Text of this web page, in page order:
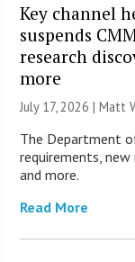
Key channel
suspends
research
more
July 17, 2026 |Matt
The Department
requirements, new
and more.
Read More